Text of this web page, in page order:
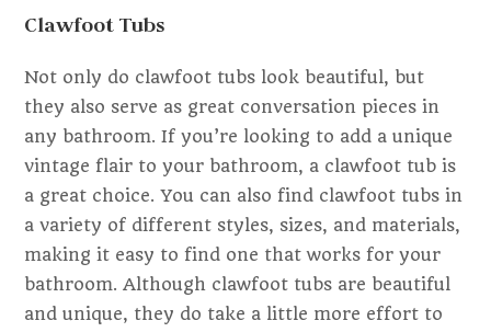
Clawfoot Tubs
Not only do clawfoot tubs look beautiful, but
they also serve as great conversation pieces in
any bathroom. If you’re looking to add a unique
vintage flair to your bathroom, a clawfoot tub is
a great choice. You can also find clawfoot tubs in
a variety of different styles, sizes, and materials,
making it easy to find one that works for your
bathroom. Although clawfoot tubs are beautiful
and unique, they do take a little more effort to